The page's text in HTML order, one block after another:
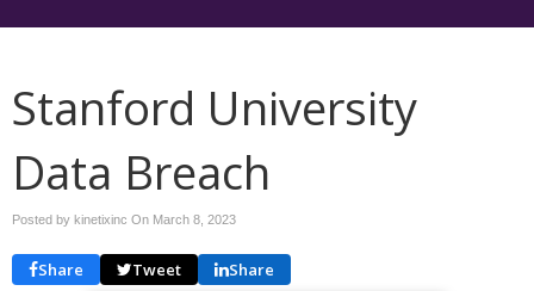
Stanford University
Data Breach
Posted by kinetixinc On March 8, 2023
Share Tweet Share